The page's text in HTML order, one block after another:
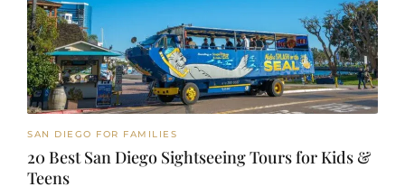
SAN DIEGO FOR FAMILIES
20 Best San Diego Sightseeing Tours for Kids &
Teens